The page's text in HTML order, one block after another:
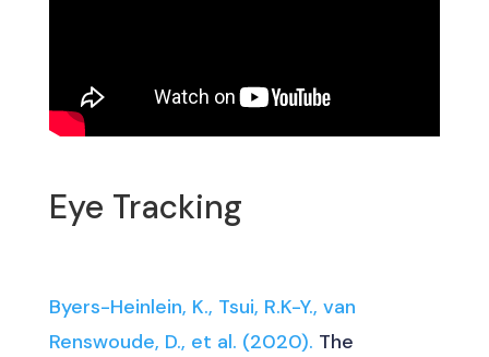
Eye Tracking
Byers-Heinlein, K., Tsui, R.K-Y., van
Renswoude, D., et al. (2020). The